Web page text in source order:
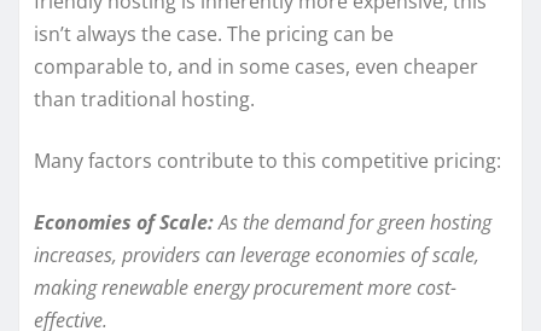
isn’t always the case. The pricing can be
comparable to, and in some cases, even cheaper
than traditional hosting.
Many factors contribute to this competitive pricing:
Economies of Scale:As the demand for green hosting
increases, providers can leverage economies of scale,
making renewable energy procurement more cost-
effective.